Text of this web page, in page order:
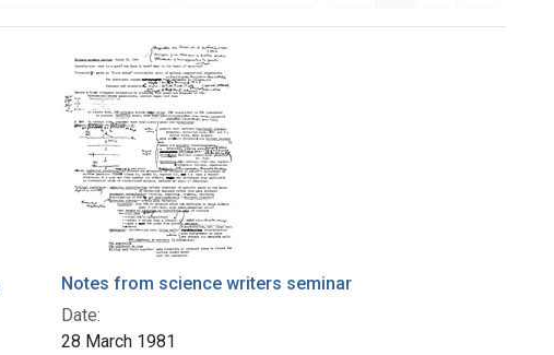
Notes from science writers seminar
Date:
28 March 1981